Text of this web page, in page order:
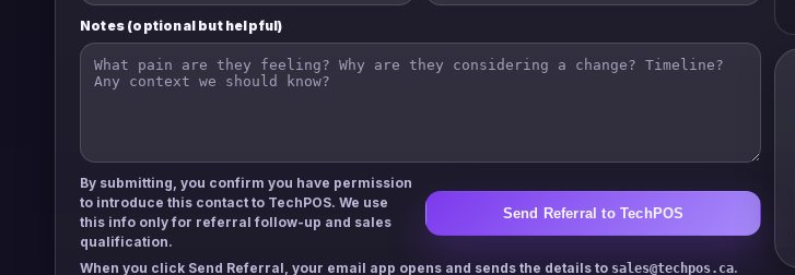
Notes (optional but helpful)
By submitting, you confirm you have permission
to introduce this contact to TechPOS. We use
this info only for referral follow-up and sales
qualification.
Send Referral to TechPOS
When you click Send Referral, your email app opens and sends the details to sales@techpos.ca.